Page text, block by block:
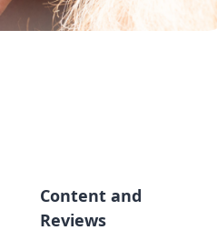
Content and
Reviews